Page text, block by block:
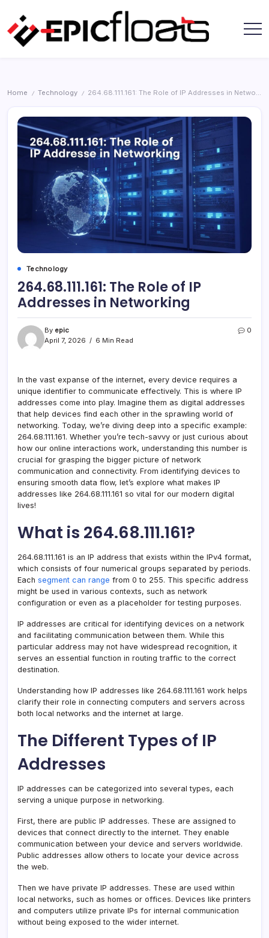
content
Home / Technology / 264.68.111.161: The Role of IP Addresses in Networking
Technology
264.68.111.161: The Role of IP
Addresses in Networking
By epic
April 7, 2026
6 Min Read
0
In the vast expanse of the internet, every device requires a
unique identifier to communicate effectively. This is where IP
addresses come into play. Imagine them as digital addresses
that help devices find each other in the sprawling world of
networking. Today, we’re diving deep into a specific example:
264.68.111.161. Whether you’re tech-savvy or just curious about
how our online interactions work, understanding this number is
crucial for grasping the bigger picture of network
communication and connectivity. From identifying devices to
ensuring smooth data flow, let’s explore what makes IP
addresses like 264.68.111.161 so vital for our modern digital
lives!
What is 264.68.111.161?
264.68.111.161 is an IP address that exists within the IPv4 format,
which consists of four numerical groups separated by periods.
Each segment can range from 0 to 255. This specific address
might be used in various contexts, such as network
configuration or even as a placeholder for testing purposes.
IP addresses are critical for identifying devices on a network
and facilitating communication between them. While this
particular address may not have widespread recognition, it
serves an essential function in routing traffic to the correct
destination.
Understanding how IP addresses like 264.68.111.161 work helps
clarify their role in connecting computers and servers across
both local networks and the internet at large.
The Different Types of IP
Addresses
IP addresses can be categorized into several types, each
serving a unique purpose in networking.
First, there are public IP addresses. These are assigned to
devices that connect directly to the internet. They enable
communication between your device and servers worldwide.
Public addresses allow others to locate your device across
the web.
Then we have private IP addresses. These are used within
local networks, such as homes or offices. Devices like printers
and computers utilize private IPs for internal communication
without being exposed to the wider internet.